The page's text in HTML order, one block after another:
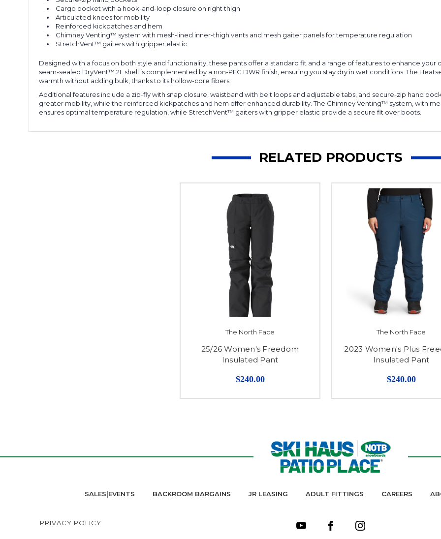
Cargo pocket with a hook-and-loop closure on right thigh
Articulated knees for mobility
Reinforced kickpatches and hem
Chimney Venting™ system with mesh-lined inner-thigh vents and mesh gaiter panels for temperature regulation
StretchVent™ gaiters with gripper elastic
Designed with a focus on both style and functionality, these pants offer a standard fit and a range of features to enhance
seam-sealed DryVent™ 2L shell is complemented by a non-PFC DWR finish, ensuring you stay dry in wet conditions. The
warmth without adding bulk, thanks to its hollow-core fibers.
Additional features include a zip-fly with snap closure, waistband with belt loops and adjustable tabs, and secure-zip hand
greater mobility, while the reinforced kickpatches and hem offer enhanced durability. The Chimney Venting™ system, with
ensures optimal temperature regulation, while StretchVent™ gaiters with gripper elastic provide a secure fit over boots.
RELATED PRODUCTS
The North Face
25/26 Women's Freedom
Insulated Pant
$240.00
The North Face
2023 Women's Plus
Insulated Pant
$240.00
SALES|EVENTS BACKROOM BARGAINS JR LEASING ADULT FITTINGS CAREERS
PRIVACY POLICY